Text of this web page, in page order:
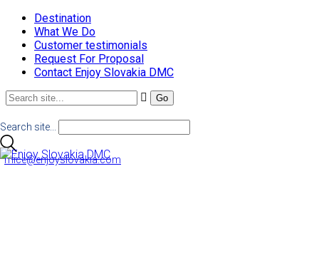
Destination
What We Do
Customer testimonials
Request For Proposal
Contact Enjoy Slovakia DMC
Search site...
mice@enjoyslovakia.com